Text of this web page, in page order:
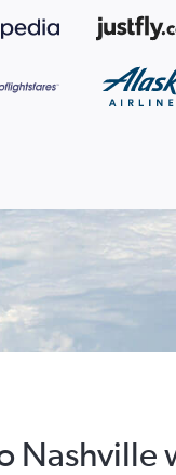
Nashville